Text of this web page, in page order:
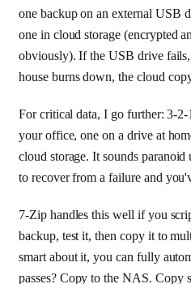
one backup on an external USB
one in cloud storage (encrypted
obviously). If the USB drive
house burns down, the cloud
For critical data, I go further: 3-
your office, one on a drive at
cloud storage. It sounds
to recover from a failure and
7-Zip handles this well if you
backup, test it, then copy it to
smart about it, you can fully
passes? Copy to the NAS. Copy